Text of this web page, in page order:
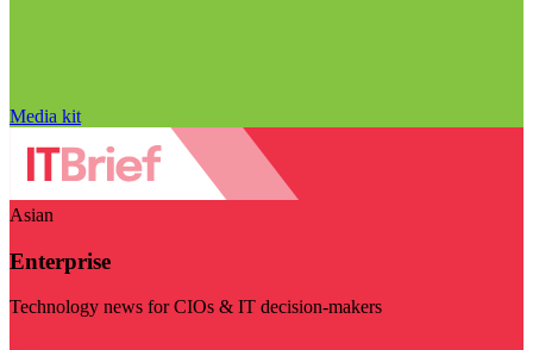
Media kit
Asian
Enterprise
Technology news for CIOs & IT decision-makers